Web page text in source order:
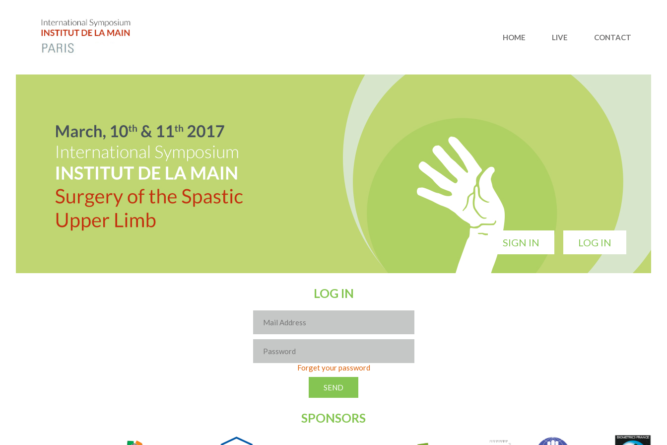
HOME LIVE CONTACT
SIGN IN LOG IN
LOG IN
Forget your password
SPONSORS